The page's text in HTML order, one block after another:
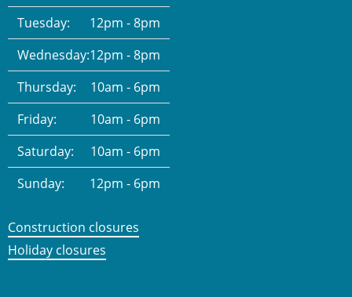
Tuesday:
12pm - 8pm
Wednesday:12pm - 8pm
Thursday:
10am - 6pm
Friday:
10am - 6pm
Saturday:
10am - 6pm
Sunday:
12pm - 6pm
Construction closures
Holiday closures